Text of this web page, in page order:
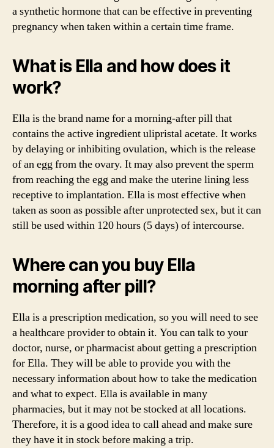
a synthetic hormone that can be effective in preventing
pregnancy when taken within a certain time frame.
What is Ella and how does it
work?
Ella is the brand name for a morning-after pill that
contains the active ingredient ulipristal acetate. It works
by delaying or inhibiting ovulation, which is the release
of an egg from the ovary. It may also prevent the sperm
from reaching the egg and make the uterine lining less
receptive to implantation. Ella is most effective when
taken as soon as possible after unprotected sex, but it can
still be used within 120 hours (5 days) of intercourse.
Where can you buy Ella
morning after pill?
Ella is a prescription medication, so you will need to see
a healthcare provider to obtain it. You can talk to your
doctor, nurse, or pharmacist about getting a prescription
for Ella. They will be able to provide you with the
necessary information about how to take the medication
and what to expect. Ella is available in many
pharmacies, but it may not be stocked at all locations.
Therefore, it is a good idea to call ahead and make sure
they have it in stock before making a trip.